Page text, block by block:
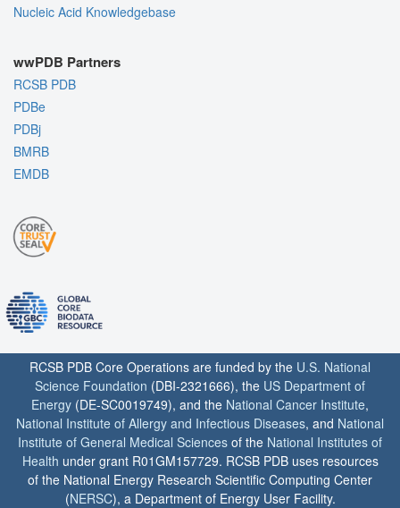
Nucleic Acid Knowledgebase
wwPDB Partners
RCSB PDB
PDBe
PDBj
BMRB
EMDB
RCSB PDB Core Operations are funded by the U.S. National
Science Foundation (DBI-2321666), the US Department of
Energy (DE-SC0019749), and the National Cancer Institute,
National Institute of Allergy and Infectious Diseases, and National
Institute of General Medical Sciences of the National Institutes of
Health under grant R01GM157729. RCSB PDB uses resources
of the National Energy Research Scientific Computing Center
(NERSC), a Department of Energy User Facility.